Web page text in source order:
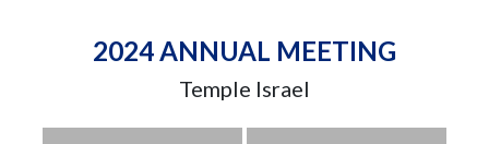
2024 ANNUAL MEETING
Temple Israel